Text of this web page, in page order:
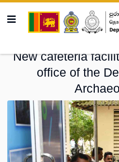
New cafeteria
office of the